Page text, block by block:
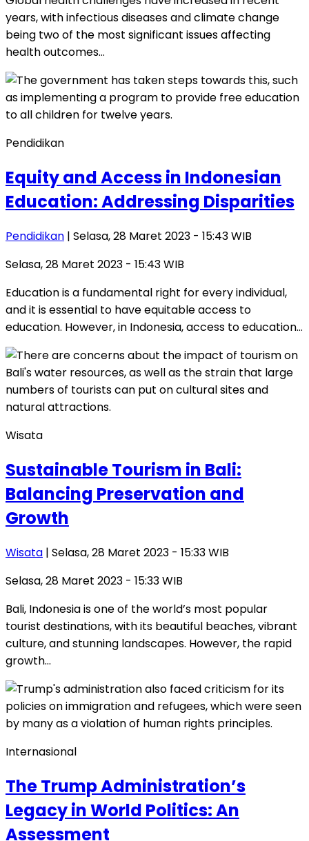
years, with infectious diseases and climate change
being two of the most significant issues affecting
health outcomes…
Pendidikan
Equity and Access in Indonesian
Education: Addressing Disparities
Pendidikan | Selasa, 28 Maret 2023 - 15:43 WIB
Selasa, 28 Maret 2023 - 15:43 WIB
Education is a fundamental right for every individual,
and it is essential to have equitable access to
education. However, in Indonesia, access to education…
Wisata
Sustainable Tourism in Bali:
Balancing Preservation and
Growth
Wisata | Selasa, 28 Maret 2023 - 15:33 WIB
Selasa, 28 Maret 2023 - 15:33 WIB
Bali, Indonesia is one of the world’s most popular
tourist destinations, with its beautiful beaches, vibrant
culture, and stunning landscapes. However, the rapid
growth…
Internasional
The Trump Administration’s
Legacy in World Politics: An
Assessment